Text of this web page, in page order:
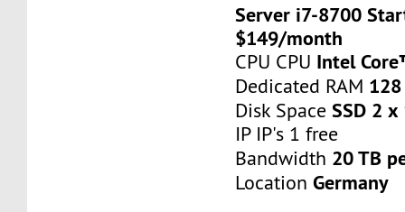
Server i7-8700
$149/month
CPU CPU Intel
Dedicated RAM 128
Disk SpaceSSD 2 x
IP IP's 1 free
Bandwidth 20 TB
LocationGermany